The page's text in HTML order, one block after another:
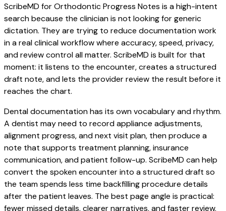
ScribeMD for Orthodontic Progress Notes is a high-intent
search because the clinician is not looking for generic
dictation. They are trying to reduce documentation work
in a real clinical workflow where accuracy, speed, privacy,
and review control all matter. ScribeMD is built for that
moment: it listens to the encounter, creates a structured
draft note, and lets the provider review the result before it
reaches the chart.
Dental documentation has its own vocabulary and rhythm.
A dentist may need to record appliance adjustments,
alignment progress, and next visit plan, then produce a
note that supports treatment planning, insurance
communication, and patient follow-up. ScribeMD can help
convert the spoken encounter into a structured draft so
the team spends less time backfilling procedure details
after the patient leaves. The best page angle is practical:
fewer missed details, clearer narratives, and faster review.